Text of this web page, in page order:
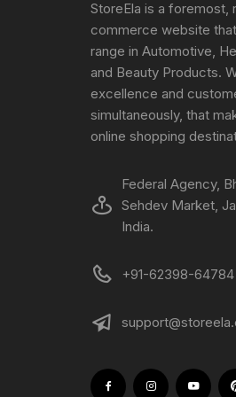
StoreEla is a foremost,
commerce website
range in Automotive,
and Beauty Products.
excellence and
simultaneously, that
online shopping
Federal Agency,
Sehdev Market,
India.
+91-62398-64784